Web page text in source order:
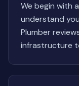
We begin with
understand
Plumber
infrastructure